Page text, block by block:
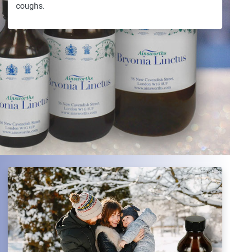
coughs.